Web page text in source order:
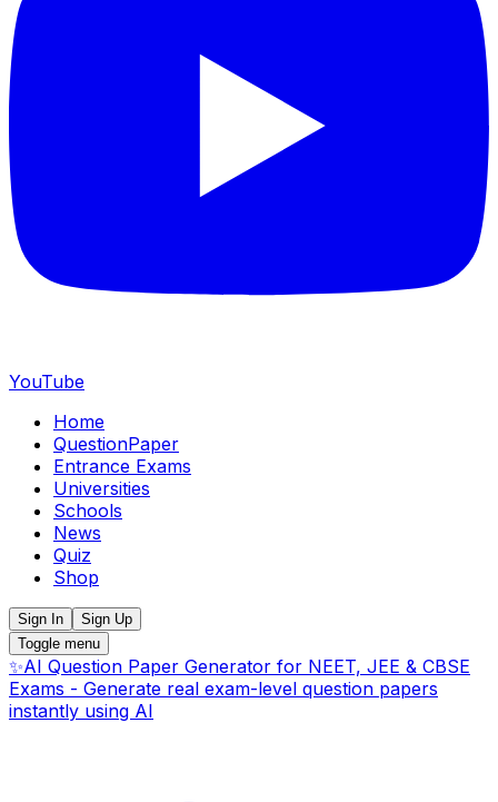
YouTube
Home
QuestionPaper
Entrance Exams
Universities
Schools
News
Quiz
Shop
Sign In
Sign Up
Toggle menu
✨AI Question Paper Generator for NEET, JEE & CBSE
Exams - Generate real exam-level question papers
instantly using AI